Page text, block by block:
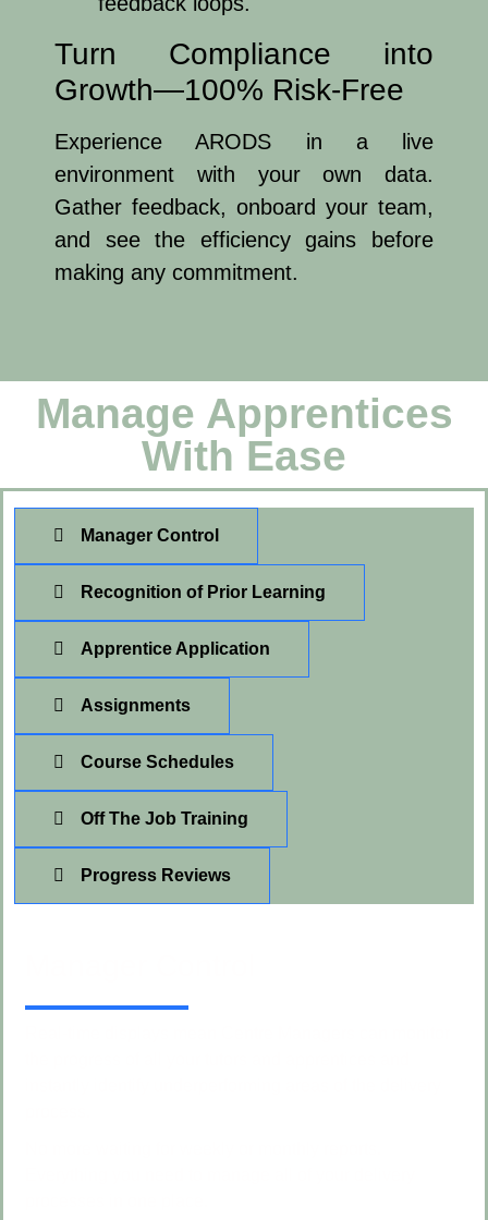
Turn Compliance into
Growth—100% Risk-Free
Experience ARODS in a live
environment with your own data.
Gather feedback, onboard your team,
and see the efficiency gains before
making any commitment.
Manage Apprentices
With Ease
Manager Control
Recognition of Prior Learning
Apprentice Application
Assignments
Course Schedules
Off The Job Training
Progress Reviews